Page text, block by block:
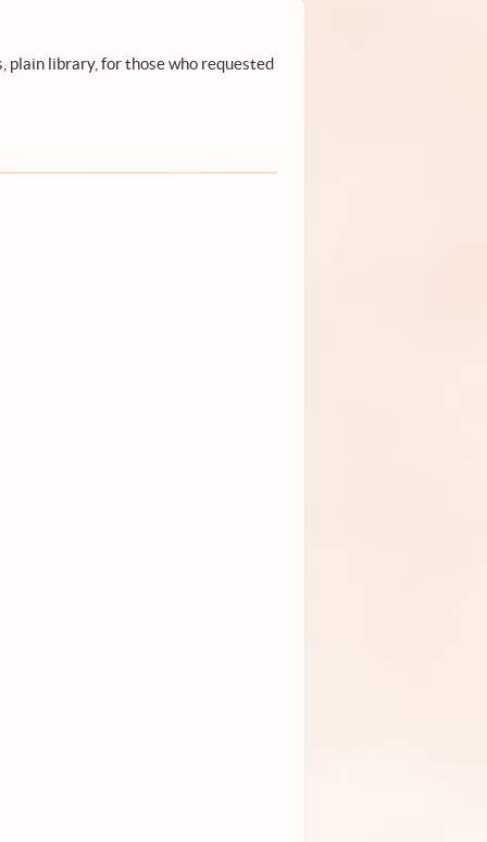
plain library, for those who requested